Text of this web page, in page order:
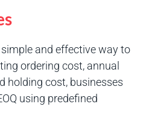
and effective way to
ordering cost, annual
holding cost, businesses
using predefined